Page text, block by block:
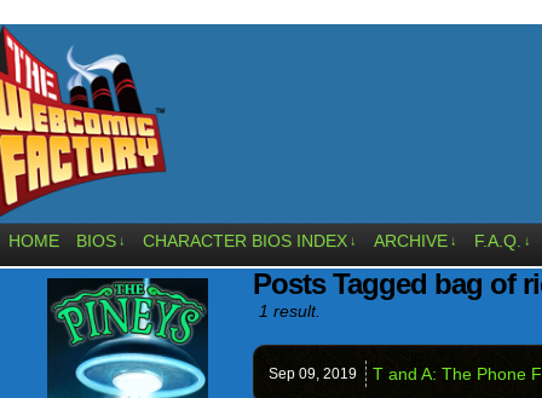
HOME BIOS ↓ CHARACTER BIOS INDEX ↓ ARCHIVE ↓ F.A.Q. ↓
Posts Tagged bag of
1 result.
Sep 09, 2019 T and A: The Phone